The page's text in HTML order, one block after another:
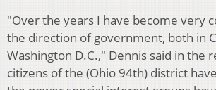
"Over the years I have become very
the direction of government, both in
Washington D.C.," Dennis said in the
citizens of the (Ohio 94th) district